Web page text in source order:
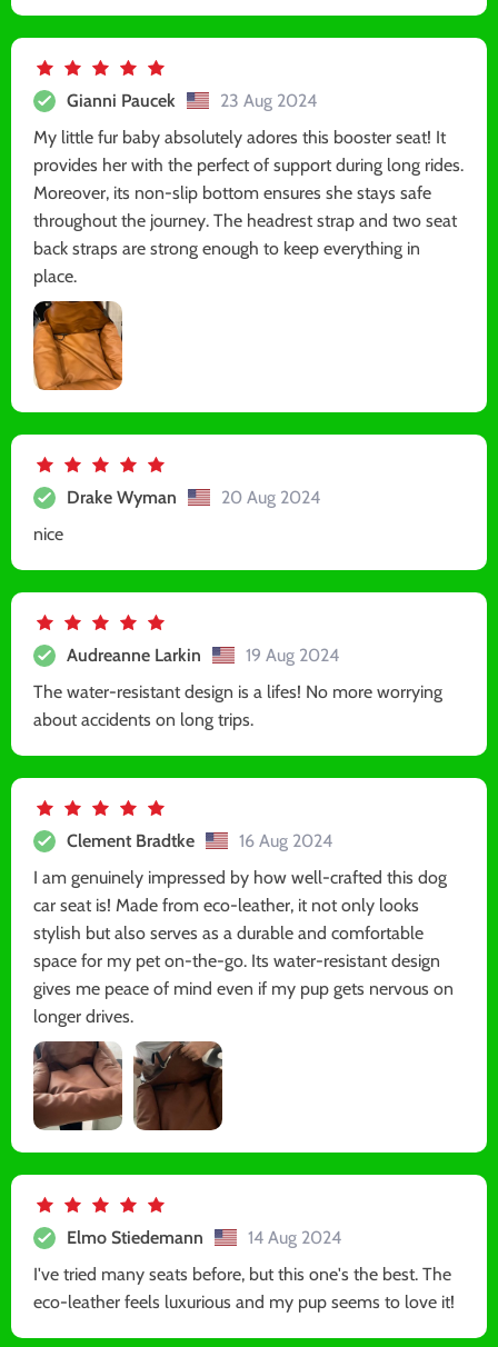
Gianni Paucek
23 Aug 2024
My little fur baby absolutely adores this booster seat! It
provides her with the perfect of support during long rides.
Moreover, its non-slip bottom ensures she stays safe
throughout the journey. The headrest strap and two seat
back straps are strong enough to keep everything in
place.
Drake Wyman
20 Aug 2024
nice
Audreanne Larkin
19 Aug 2024
The water-resistant design is a lifes! No more worrying
about accidents on long trips.
Clement Bradtke
16 Aug 2024
I am genuinely impressed by how well-crafted this dog
car seat is! Made from eco-leather, it not only looks
stylish but also serves as a durable and comfortable
space for my pet on-the-go. Its water-resistant design
gives me peace of mind even if my pup gets nervous on
longer drives.
Elmo Stiedemann
14 Aug 2024
I've tried many seats before, but this one's the best. The
eco-leather feels luxurious and my pup seems to love it!